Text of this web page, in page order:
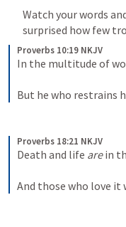
Watch your words
surprised how few
Proverbs 10:19 NKJV
In the multitude of
But he who restrains
Proverbs 18:21 NKJV
Death and life are in
And those who love